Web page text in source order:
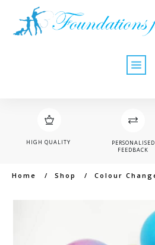
HIGH QUALITY
PERSONALISED
FEEDBACK
Home / Shop /